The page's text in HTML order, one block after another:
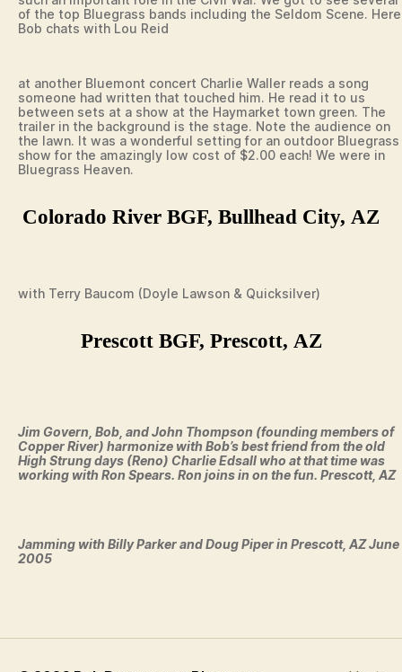
of the top Bluegrass bands including the Seldom Scene. Here
Bob chats with Lou Reid
at another Bluemont concert Charlie Waller reads a song
someone had written that touched him. He read it to us
between sets at a show at the Haymarket town green. The
trailer in the background is the stage. Note the audience on
the lawn. It was a wonderful setting for an outdoor Bluegrass
show for the amazingly low cost of $2.00 each! We were in
Bluegrass Heaven.
Colorado River BGF, Bullhead City, AZ
with Terry Baucom (Doyle Lawson & Quicksilver)
Prescott BGF, Prescott, AZ
Jim Govern, Bob, and John Thompson (founding members of
Copper River) harmonize with Bob’s best friend from the old
High Strung days (Reno) Charlie Edsall who at that time was
working with Ron Spears. Ron joins in on the fun. Prescott, AZ
Jamming with Billy Parker and Doug Piper in Prescott, AZ June
2005